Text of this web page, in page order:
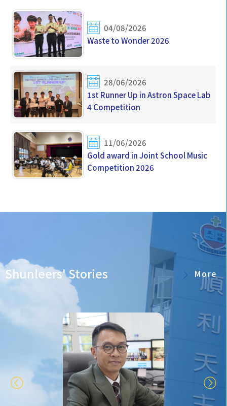
04/08/2026
Waste to Wonder 2026
28/06/2026
1st Runner Up in Astron Space Lab
4 Competition
11/06/2026
Gold award in Joint School Music
Competition 2026
Shunleers' Stories More